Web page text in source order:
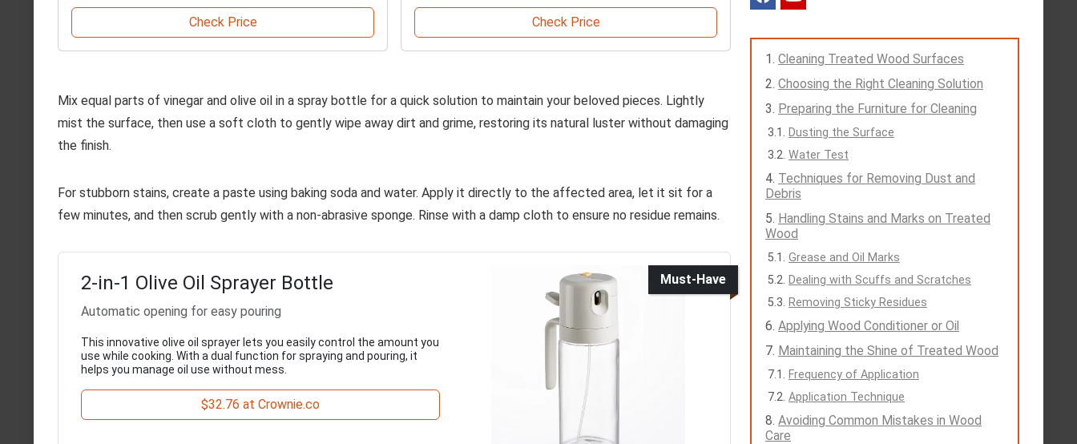
Check Price Check Price
Mix equal parts of vinegar and olive oil in a spray bottle for a quick solution to maintain your beloved pieces. Lightly
mist the surface, then use a soft cloth to gently wipe away dirt and grime, restoring its natural luster without damaging
the finish.
For stubborn stains, create a paste using baking soda and water. Apply it directly to the affected area, let it sit for a
few minutes, and then scrub gently with a non-abrasive sponge. Rinse with a damp cloth to ensure no residue remains.
Must-Have
2-in-1 Olive Oil Sprayer Bottle
Automatic opening for easy pouring
This innovative olive oil sprayer lets you easily control the amount you
use while cooking. With a dual function for spraying and pouring, it
helps you manage oil use without mess.
$32.76 at Crownie.co
Cleaning Treated Wood Surfaces
Choosing the Right Cleaning Solution
Preparing the Furniture for Cleaning
Dusting the Surface
Water Test
Techniques for Removing Dust and
Debris
Handling Stains and Marks on Treated
Wood
Grease and Oil Marks
Dealing with Scuffs and Scratches
Removing Sticky Residues
Applying Wood Conditioner or Oil
Maintaining the Shine of Treated Wood
Frequency of Application
Application Technique
Avoiding Common Mistakes in Wood
Care